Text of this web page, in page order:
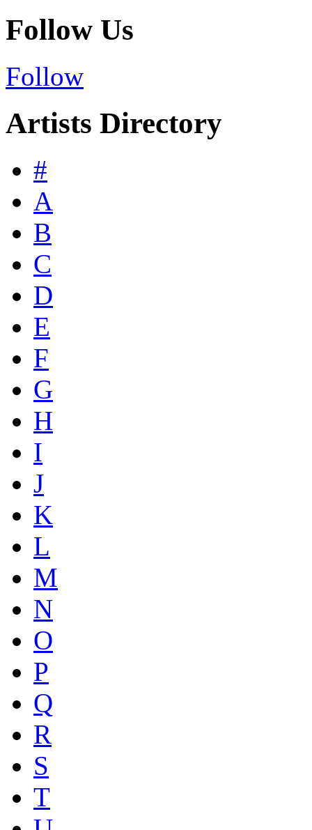
Follow Us
Follow
Artists Directory
#
A
B
C
D
E
F
G
H
I
J
K
L
M
N
O
P
Q
R
S
T